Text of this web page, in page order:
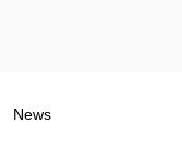
News